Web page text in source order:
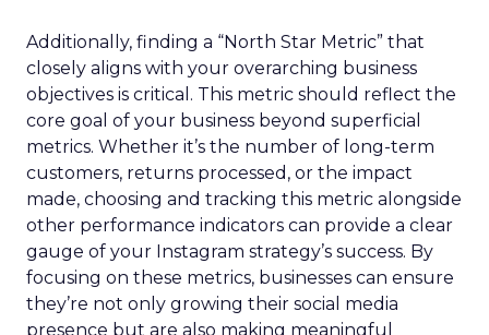
Additionally, finding a “North Star Metric” that
closely aligns with your overarching business
objectives is critical. This metric should reflect the
core goal of your business beyond superficial
metrics. Whether it’s the number of long-term
customers, returns processed, or the impact
made, choosing and tracking this metric alongside
other performance indicators can provide a clear
gauge of your Instagram strategy’s success. By
focusing on these metrics, businesses can ensure
they’re not only growing their social media
presence but are also making meaningful